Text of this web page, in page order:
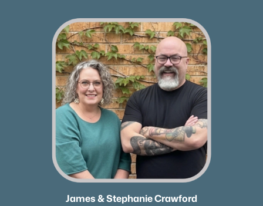
James & Stephanie Crawford